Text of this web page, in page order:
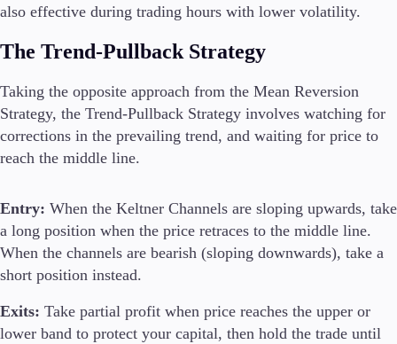
also effective during trading hours with lower volatility.
The Trend-Pullback Strategy
Taking the opposite approach from the Mean Reversion
Strategy, the Trend-Pullback Strategy involves watching for
corrections in the prevailing trend, and waiting for price to
reach the middle line.
Entry: When the Keltner Channels are sloping upwards, take
a long position when the price retraces to the middle line.
When the channels are bearish (sloping downwards), take a
short position instead.
Exits: Take partial profit when price reaches the upper or
lower band to protect your capital, then hold the trade until